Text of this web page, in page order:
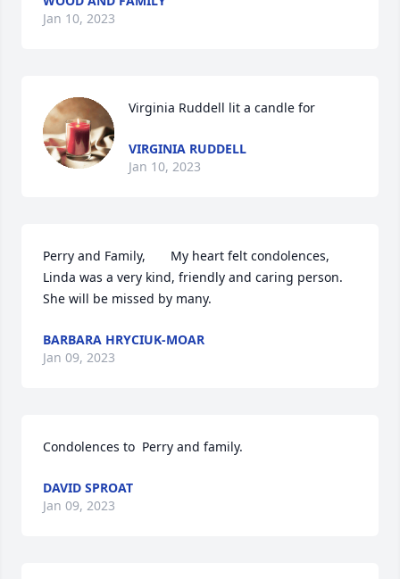
Jan 10, 2023
Virginia Ruddell lit a candle for
VIRGINIA RUDDELL
Jan 10, 2023
Perry and Family,       My heart felt condolences,
Linda was a very kind, friendly and caring person.
She will be missed by many.
BARBARA HRYCIUK-MOAR
Jan 09, 2023
Condolences to  Perry and family.
DAVID SPROAT
Jan 09, 2023